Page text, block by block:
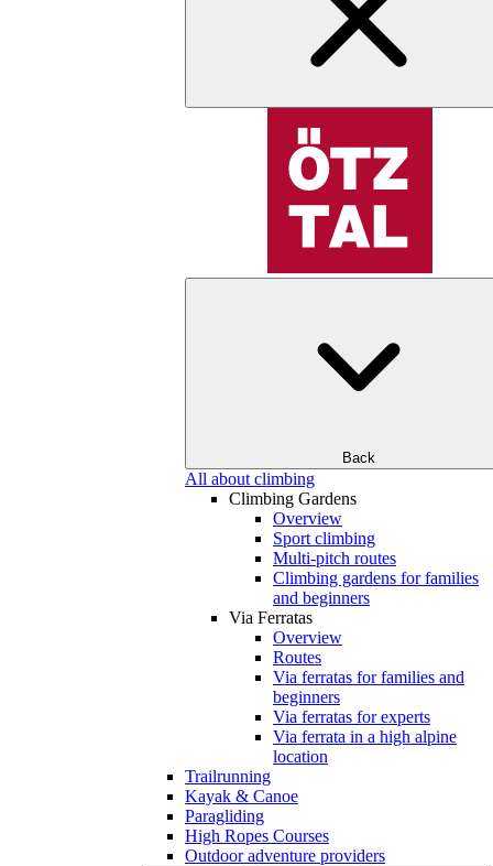
Back
All about climbing
Climbing Gardens
Overview
Sport climbing
Multi-pitch routes
Climbing gardens for families
and beginners
Via Ferratas
Overview
Routes
Via ferratas for families and
beginners
Via ferratas for experts
Via ferrata in a high alpine
location
Trailrunning
Kayak & Canoe
Paragliding
High Ropes Courses
Outdoor adventure providers